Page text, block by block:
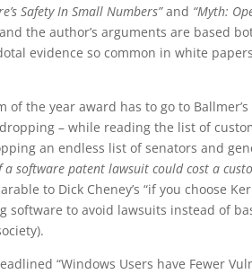
Safety In Small Numbers”and “Myth:
the author’s arguments are based
evidence so common in white
of the year award has to go to
– while reading the list of
an endless list of senators and
a software patent lawsuit could cost a
to Dick Cheney’s “if you choose
software to avoid lawsuits instead of
“Windows Users have Fewer